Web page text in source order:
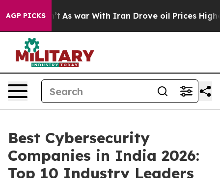
AGP PICKS
As war With Iran Drove oil Prices Higher, Trump
Best Cybersecurity
Companies in India 2026:
Top 10 Industry Leaders